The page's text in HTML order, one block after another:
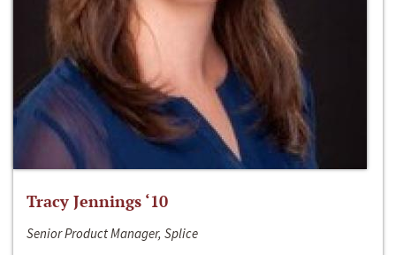
Tracy Jennings ‘10
Senior Product Manager, Splice